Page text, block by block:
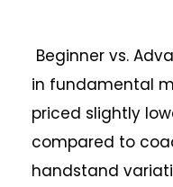
Beginner vs.
in fundamental
priced slightly
compared to
handstand